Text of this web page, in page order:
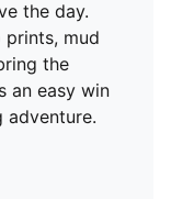
the day.
mud
the
an easy win